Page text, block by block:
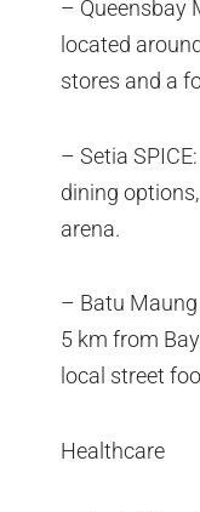
– Queensbay
located
stores and a
– Setia
dining
arena.
– Batu
5 km from
local street
Healthcare